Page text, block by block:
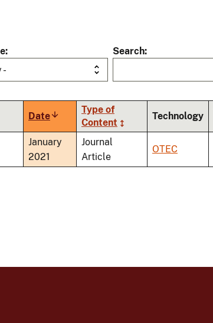
-
Search
DateSort
ascending
Type of
Content
Technology
January
2021
Journal
Article
OTEC